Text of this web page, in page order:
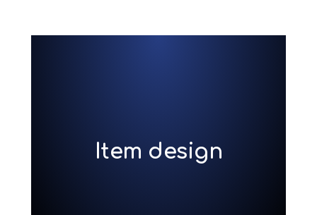
Item design